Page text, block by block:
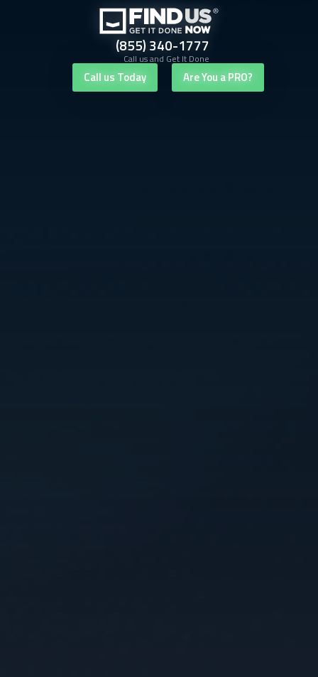
(855) 340-1777
Call us and Get It Done
Call us Today Are You a PRO?